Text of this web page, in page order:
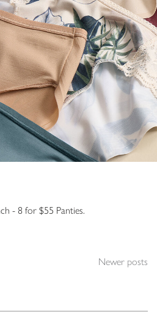
- 8 for $55 Panties.
Newer posts